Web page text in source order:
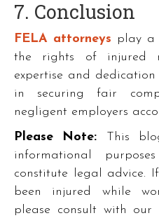
7. Conclusion
FELA attorneys play
the rights of injured
expertise and
in securing fair
negligent employers
Please Note: This
informational
constitute legal advice.
been injured while
please consult with